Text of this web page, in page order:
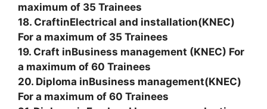
maximum of 35 Trainees
18. CraftinElectrical and installation(KNEC)
For a maximum of 35 Trainees
19. Craft inBusiness management (KNEC) For
a maximum of 60 Trainees
20. Diploma inBusiness management(KNEC)
For a maximum of 60 Trainees